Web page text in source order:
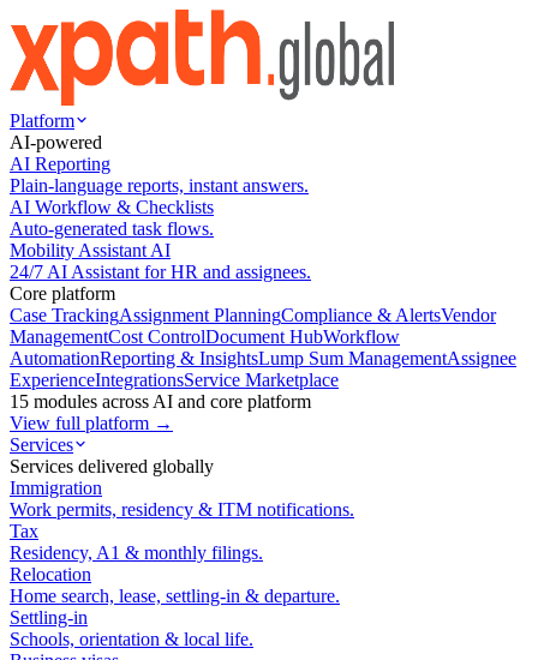
Platform
AI-powered
AI Reporting
Plain-language reports, instant answers.
AI Workflow & Checklists
Auto-generated task flows.
Mobility Assistant AI
24/7 AI Assistant for HR and assignees.
Core platform
Case TrackingAssignment PlanningCompliance & AlertsVendor
ManagementCost ControlDocument HubWorkflow
AutomationReporting & InsightsLump Sum ManagementAssignee
ExperienceIntegrationsService Marketplace
15 modules across AI and core platform
View full platform →
Services
Services delivered globally
Immigration
Work permits, residency & ITM notifications.
Tax
Residency, A1 & monthly filings.
Relocation
Home search, lease, settling-in & departure.
Settling-in
Schools, orientation & local life.